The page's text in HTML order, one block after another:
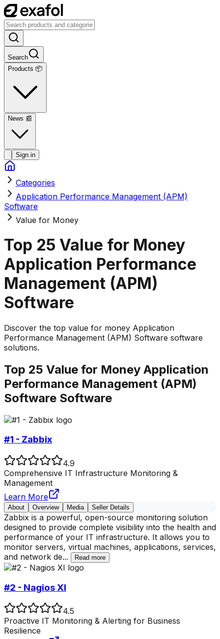
Search
Products 📦
News 📰
Sign in
Categories
Application Performance Management (APM)
Software
Value for Money
Top 25 Value for Money
Application Performance
Management (APM)
Software
Discover the top value for money Application
Performance Management (APM) Software software
solutions.
Top 25 Value for Money Application
Performance Management (APM)
Software Software
#1 - Zabbix
4.9
Comprehensive IT Infrastructure Monitoring &
Management
Learn More
About Overview Media Seller Details
Zabbix is a powerful, open-source monitoring solution
designed to provide complete visibility into the health and
performance of your IT infrastructure. It allows you to
monitor servers, virtual machines, applications, services,
and network de... Read more
#2 - Nagios XI
4.5
Proactive IT Monitoring & Alerting for Business
Resilience